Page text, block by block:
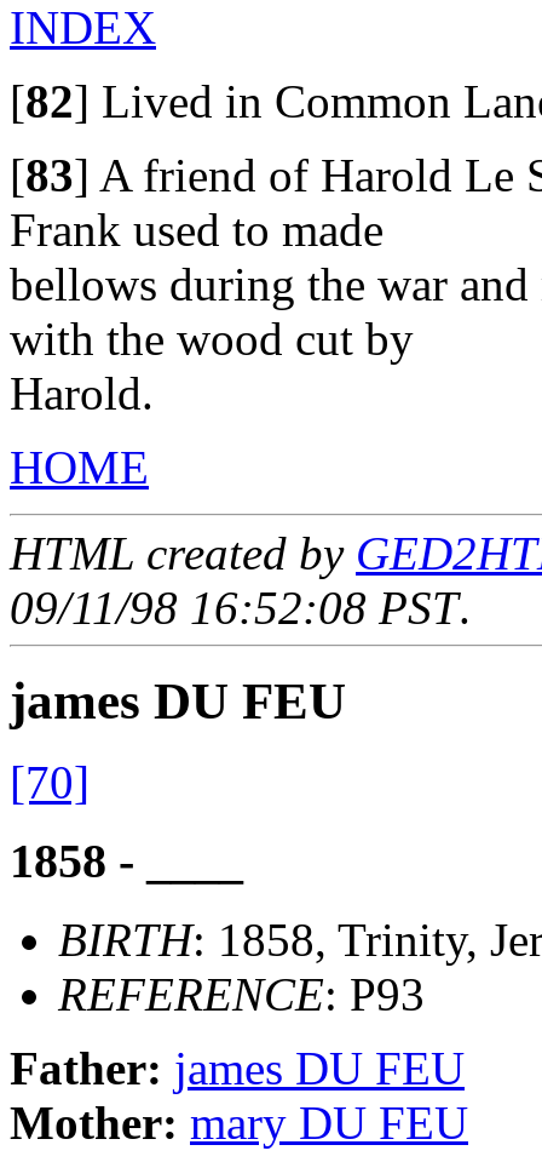
INDEX
[82] Lived in Common
[83] A friend of Harold Le
Frank used to made
bellows during the war
with the wood cut by
Harold.
HOME
HTML created by
09/11/98 16:52:08 PST.
james DU FEU
[70]
1858 - ____
BIRTH: 1858, Trinity,
REFERENCE: P93
Father: james DU FEU
Mother: mary DU FEU